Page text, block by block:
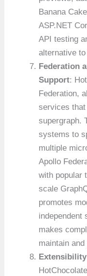
Banana
ASP.NET
API testing
alternative
Federation
Support:
Federation,
services
supergraph.
systems to
multiple
Apollo
with popular
scale
promotes
independent
makes
maintain and